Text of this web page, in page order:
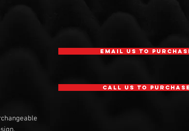
Email Us To
Call Us To Purchase